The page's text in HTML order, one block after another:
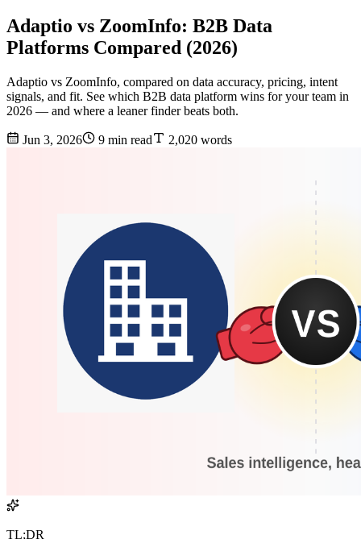
Adaptio vs ZoomInfo: B2B Data
Platforms Compared (2026)
Adaptio vs ZoomInfo, compared on data accuracy, pricing, intent
signals, and fit. See which B2B data platform wins for your team in
2026 — and where a leaner finder beats both.
Jun 3, 2026 9 min read 2,020 words
TL;DR